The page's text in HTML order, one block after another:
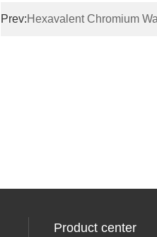
Prev:Hexavalent Chromium Water
Product center